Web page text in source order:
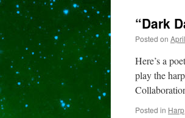
“Dark
Posted on
Here’s a
play the
Posted in Harp